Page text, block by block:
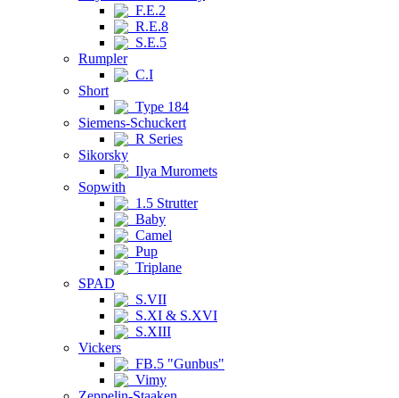
F.E.2
R.E.8
S.E.5
Rumpler
C.I
Short
Type 184
Siemens-Schuckert
R Series
Sikorsky
Ilya Muromets
Sopwith
1.5 Strutter
Baby
Camel
Pup
Triplane
SPAD
S.VII
S.XI & S.XVI
S.XIII
Vickers
FB.5 "Gunbus"
Vimy